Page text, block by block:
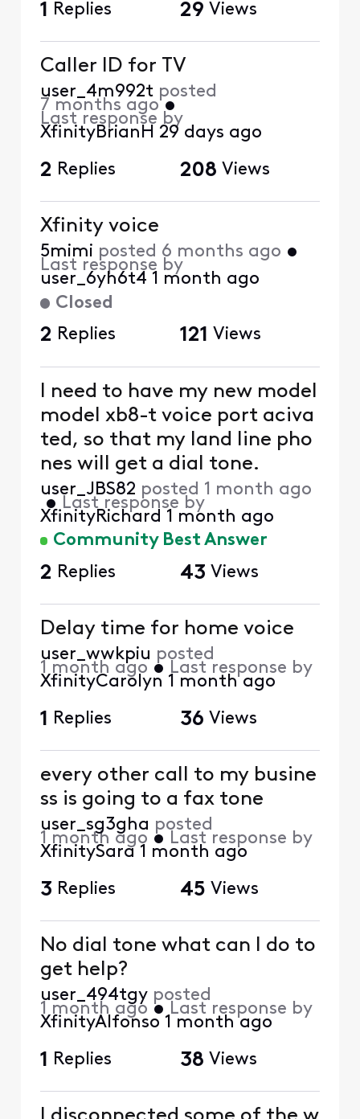
1 Replies 29 Views
Caller ID for TV
user_4m992t posted
7 months ago•
Last response by
XfinityBrianH 29 days ago
2 Replies 208 Views
Closed
Xfinity voice
5mimi posted 6 months ago •
Last response by
user_6yh6t4 1 month ago
2 Replies 121 Views
Community Best Answer
I need to have my new model
model xb8-t voice port aciva
ted, so that my land line pho
nes will get a dial tone.
user_JBS82 posted 1 month ago
• Last response by
XfinityRichard 1 month ago
2 Replies 43 Views
Delay time for home voice
user_wwkpiu posted
1 month ago • Last response by
XfinityCarolyn 1 month ago
1 Replies 36 Views
every other call to my busine
ss is going to a fax tone
user_sg3gha posted
1 month ago • Last response by
XfinitySara 1 month ago
3 Replies 45 Views
No dial tone what can I do to
get help?
user_494tgy posted
1 month ago • Last response by
XfinityAlfonso 1 month ago
1 Replies 38 Views